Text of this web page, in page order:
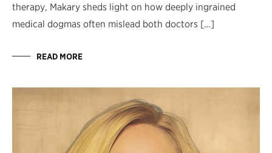
therapy, Makary sheds light on how deeply ingrained
medical dogmas often mislead both doctors […]
READ MORE